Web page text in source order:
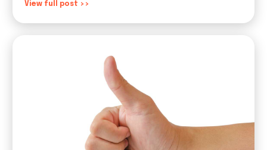
View full post >>